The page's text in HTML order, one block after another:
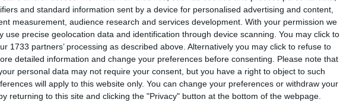
and standard information sent by a device for personalised advertising and content,
measurement, audience research and services development. With your permission we
use precise geolocation data and identification through device scanning. You may click to
1733 partners’ processing as described above. Alternatively you may click to refuse to
detailed information and change your preferences before consenting.
Please note that
personal data may not require your consent, but you have a right to object to such
will apply to this website only. You can change your preferences or withdraw your
returning to this site and clicking the "Privacy" button at the bottom of the webpage.
it’s fantastic to see that work acknowledged at a national
delivering innovative print, design, and signage
recognition further cements its position as a leader in
at Snap Galway, represented the team and accepted the